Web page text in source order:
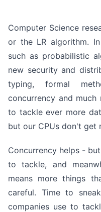
Computer Science
or the LR algorithm.
such as probabilistic
new security and
typing, formal
concurrency and much
to tackle ever more
but our CPUs don't get
Concurrency helps -
to tackle, and
means more things
careful. Time to
companies use to